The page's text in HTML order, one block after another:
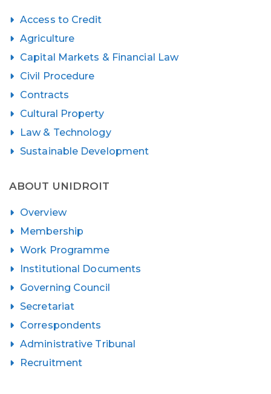
Access to Credit
Agriculture
Capital Markets & Financial Law
Civil Procedure
Contracts
Cultural Property
Law & Technology
Sustainable Development
ABOUT UNIDROIT
Overview
Membership
Work Programme
Institutional Documents
Governing Council
Secretariat
Correspondents
Administrative Tribunal
Recruitment